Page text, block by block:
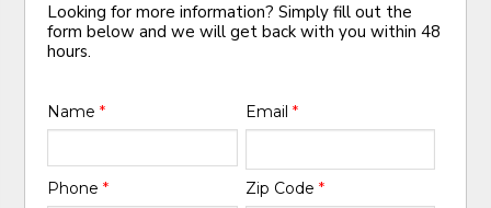
Looking for more information? Simply fill out the
form below and we will get back with you within 48
hours.
Name* Email *
Phone* Zip Code *